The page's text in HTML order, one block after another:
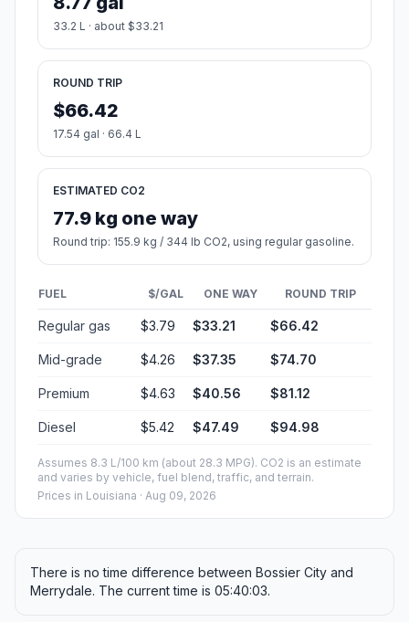
33.2 L · about $33.21
ROUND TRIP
$66.42
17.54 gal · 66.4 L
ESTIMATED CO2
77.9 kg one way
Round trip: 155.9 kg / 344 lb CO2, using regular gasoline.
FUEL $/GAL ONE WAY ROUND TRIP
Regular gas $3.79 $33.21 $66.42
Mid-grade $4.26 $37.35 $74.70
Premium $4.63 $40.56 $81.12
Diesel $5.42 $47.49 $94.98
Assumes 8.3 L/100 km (about 28.3 MPG). CO2 is an estimate
and varies by vehicle, fuel blend, traffic, and terrain.
Prices in Louisiana · Aug 09, 2026
There is no time difference between Bossier City and
Merrydale. The current time is 05:40:03.